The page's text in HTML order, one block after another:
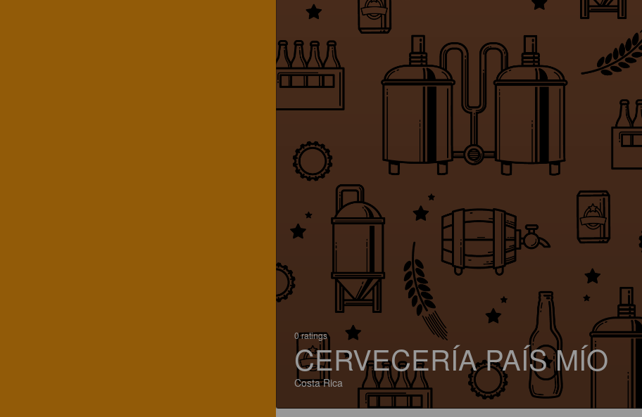
0 ratings
CERVECERÍA PAÍS MÍO
Costa Rica